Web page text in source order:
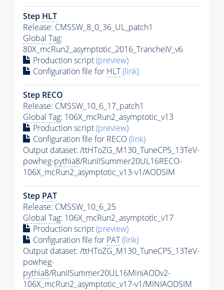
Step HLT
Release: CMSSW_8_0_36_UL_patch1
Global Tag:
80X_mcRun2_asymptotic_2016_TrancheIV_v6
Production script(preview)
Configuration file for HLT(link)
Step RECO
Release: CMSSW_10_6_17_patch1
Global Tag: 106X_mcRun2_asymptotic_v13
Production script(preview)
Configuration file for RECO(link)
Output dataset: /ttHToZG_M130_TuneCP5_13TeV-
powheg-pythia8/RunIISummer20UL16RECO-
106X_mcRun2_asymptotic_v13-v1/AODSIM
Step PAT
Release: CMSSW_10_6_25
Global Tag: 106X_mcRun2_asymptotic_v17
Production script(preview)
Configuration file for PAT(link)
Output dataset: /ttHToZG_M130_TuneCP5_13TeV-
powheg-
pythia8/RunIISummer20UL16MiniAODv2-
106X_mcRun2_asymptotic_v17-v1/MINIAODSIM